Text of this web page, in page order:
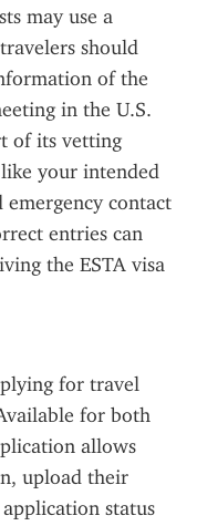
may use a
should
of the
in the U.S.
of its vetting
your intended
emergency contact
entries can
the ESTA visa
for travel
for both
allows
upload their
status